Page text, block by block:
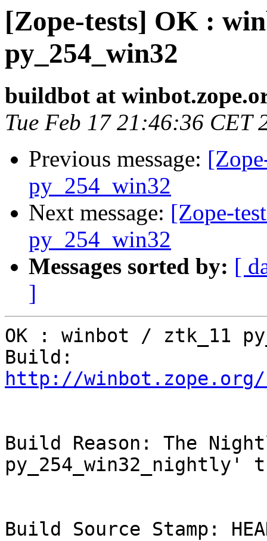
[Zope-tests] OK :
py_254_win32
buildbot at
Tue Feb 17 21:46:36 CET
Previous message:
py_254_win32
Next message: [Zope-
py_254_win32
Messages sorted by: [
]
OK : winbot / ztk_11
http://winbot.zope.org/
Build Reason: The
Build Source Stamp: